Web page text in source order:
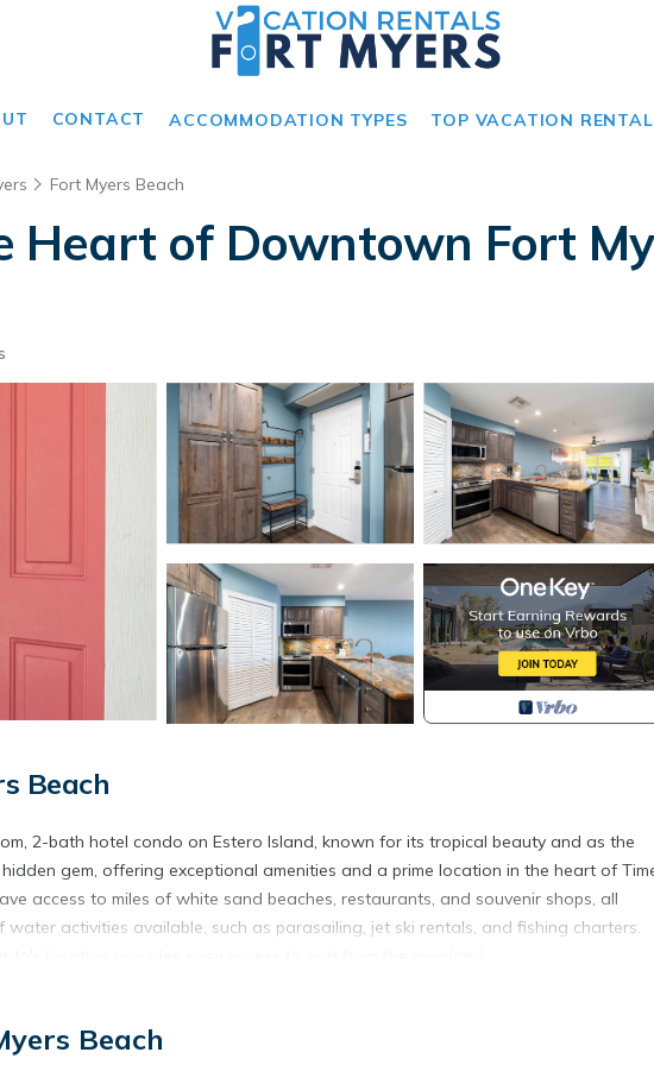
CONTACT ACCOMMODATION TYPES TOP VACATION
Fort Myers Beach
Heart of Downtown Fort
Beach
2-bath hotel condo on Estero Island, known for its tropical beauty and as the
gem, offering exceptional amenities and a prime location in the heart of
access to miles of white sand beaches, restaurants, and souvenir shops, all
activities available, such as parasailing, jet ski rentals, and fishing charters.
off the back bay, with its active boat traffic, Snug Harbor waterfront restaurant,
a community room with a full kitchen, and an outdoor covered seating area
Beach